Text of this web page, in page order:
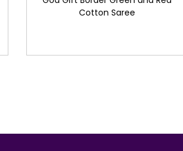
Cotton Saree